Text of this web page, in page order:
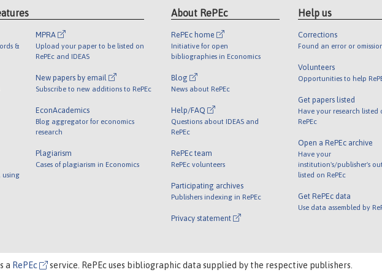
&
using
MPRA
Upload your paper to be listed on
RePEc and IDEAS
New papers by email
Subscribe to new additions to RePEc
EconAcademics
Blog aggregator for economics
research
Plagiarism
Cases of plagiarism in Economics
About RePEc
RePEc home
Initiative for open
bibliographies in Economics
Blog
News about RePEc
Help/FAQ
Questions about IDEAS and
RePEc
RePEc team
RePEc volunteers
Participating archives
Publishers indexing in RePEc
Privacy statement
Help us
Corrections
Found an error or
Volunteers
Opportunities to help
Get papers listed
Have your research listed
RePEc
Open a RePEc archive
Have your
institution's/publisher's
listed on RePEc
Get RePEc data
Use data assembled by
a RePEc service. RePEc uses bibliographic data supplied by the respective publishers.